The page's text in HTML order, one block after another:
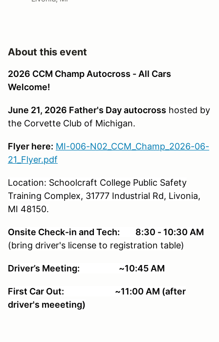
About this event
2026 CCM Champ Autocross - All Cars
Welcome!
June 21, 2026 Father's Day autocross hosted by
the Corvette Club of Michigan.
Flyer here: MI-006-N02_CCM_Champ_2026-06-
21_Flyer.pdf
Location: Schoolcraft College Public Safety
Training Complex, 31777 Industrial Rd, Livonia,
MI 48150.
Onsite Check-in and Tech: 8:30 - 10:30 AM
(bring driver's license to registration table)
Driver’s Meeting: ~10:45 AM
First Car Out: ~11:00 AM (after
driver's meeeting)